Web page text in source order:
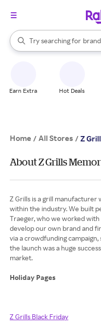
Search Rakuten
Try searching for
When autocomplete results
Earn Extra Hot Deals
Home / All Stores / Z
About Z Grills
Z Grills is a grill
within the industry. We built
Traeger, who we worked with
develop our own brand and
via a crowdfunding
the launch was a huge
market.
Holiday Pages
Z Grills Black Friday